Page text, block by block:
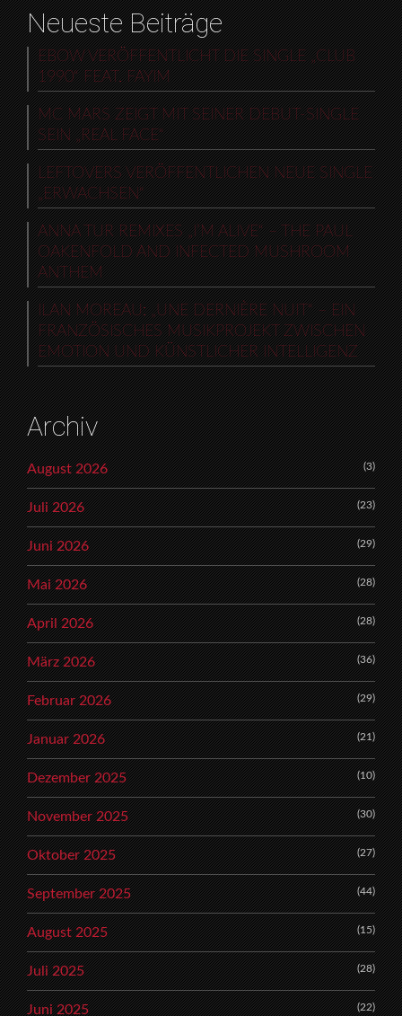
Neueste Beiträge
EBOW VERÖFFENTLICHT DIE SINGLE „CLUB
1990“ FEAT. FAYIM
MC MARS ZEIGT MIT SEINER DEBUT-SINGLE
SEIN „REAL FACE“
LEFTOVERS VERÖFFENTLICHEN NEUE SINGLE
„ERWACHSEN“
ANNA TUR REMIXES „I’M ALIVE“ – THE PAUL
OAKENFOLD AND INFECTED MUSHROOM
ANTHEM
ILAN MOREAU: „UNE DERNIÈRE NUIT“ – EIN
FRANZÖSISCHES MUSIKPROJEKT ZWISCHEN
EMOTION UND KÜNSTLICHER INTELLIGENZ
Archiv
August 2026 (3)
Juli 2026 (23)
Juni 2026 (29)
Mai 2026 (28)
April 2026 (28)
März 2026 (36)
Februar 2026 (29)
Januar 2026 (21)
Dezember 2025 (10)
November 2025 (30)
Oktober 2025 (27)
September 2025 (44)
August 2025 (15)
Juli 2025 (28)
Juni 2025 (22)